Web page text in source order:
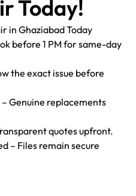
Today!
in Ghaziabad Today
before 1 PM for same-day
the exact issue before
Genuine replacements
quotes upfront.
– Files remain secure